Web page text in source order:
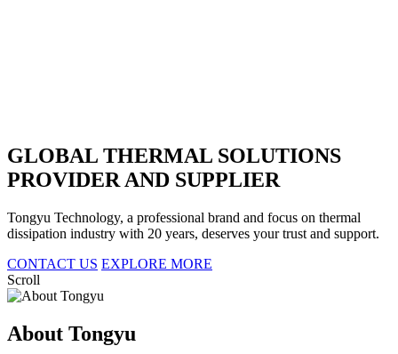
GLOBAL THERMAL SOLUTIONS
PROVIDER AND SUPPLIER
Tongyu Technology, a professional brand and focus on thermal
dissipation industry with 20 years, deserves your trust and support.
CONTACT US EXPLORE MORE
Scroll
About Tongyu